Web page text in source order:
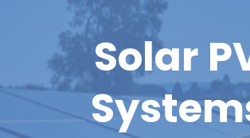
Solar